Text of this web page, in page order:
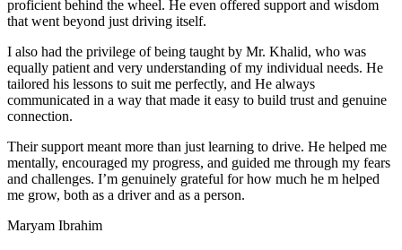
proficient behind the wheel. He even offered support and wisdom
that went beyond just driving itself.
I also had the privilege of being taught by Mr. Khalid, who was
equally patient and very understanding of my individual needs. He
tailored his lessons to suit me perfectly, and He always
communicated in a way that made it easy to build trust and genuine
connection.
Their support meant more than just learning to drive. He helped me
mentally, encouraged my progress, and guided me through my fears
and challenges. I’m genuinely grateful for how much he m helped
me grow, both as a driver and as a person.
Maryam Ibrahim